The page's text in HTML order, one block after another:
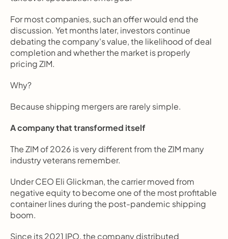
For most companies, such an offer would end the
discussion. Yet months later, investors continue
debating the company's value, the likelihood of deal
completion and whether the market is properly
pricing ZIM.
Why?
Because shipping mergers are rarely simple.
A company that transformed itself
The ZIM of 2026 is very different from the ZIM many
industry veterans remember.
Under CEO Eli Glickman, the carrier moved from
negative equity to become one of the most profitable
container lines during the post-pandemic shipping
boom.
Since its 2021 IPO, the company distributed